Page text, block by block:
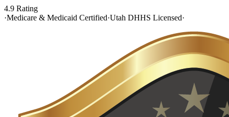
4.9 Rating
·Medicare & Medicaid Certified·Utah DHHS Licensed·